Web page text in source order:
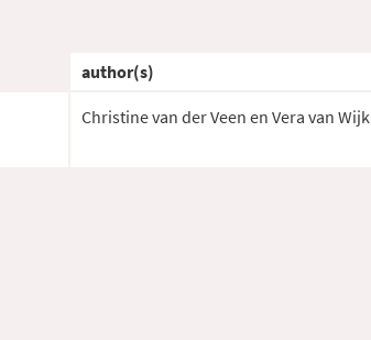
author(s)
Christine van der Veen en Vera van Wijk